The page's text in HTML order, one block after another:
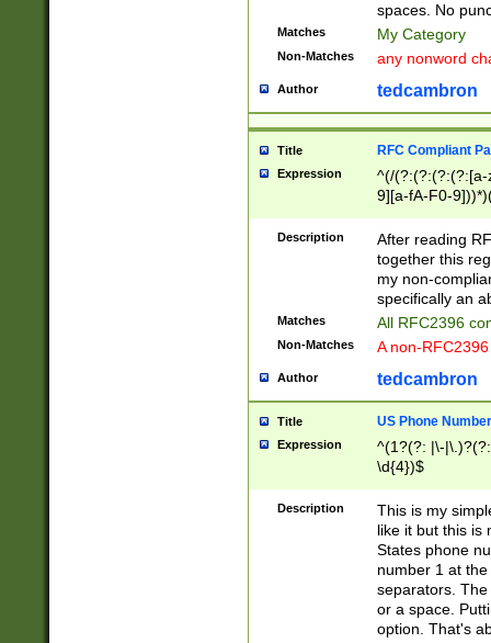
spaces. No
Matches My Category
Non-Matches any nonword
Author tedcambron
Title RFC Compliant
Expression
^(/(?:(?:(?:(?:[a-
9][a-fA-F0-
(?:%[a-fA-F0-
zA-Z0-9\\-
9]))*))*))*))$
Description
After reading
together this
my non-
specifically an
Matches All RFC2396
Non-Matches A non-
Author tedcambron
Title US Phone Number
Expression
^(1?(?: |\-
\d{4})$
Description
This is my
like it but this is
States phone
number 1 at
separators.
or a space.
option. That's